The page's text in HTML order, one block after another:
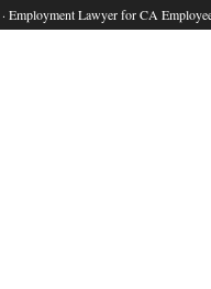
· Employment Lawyer for CA